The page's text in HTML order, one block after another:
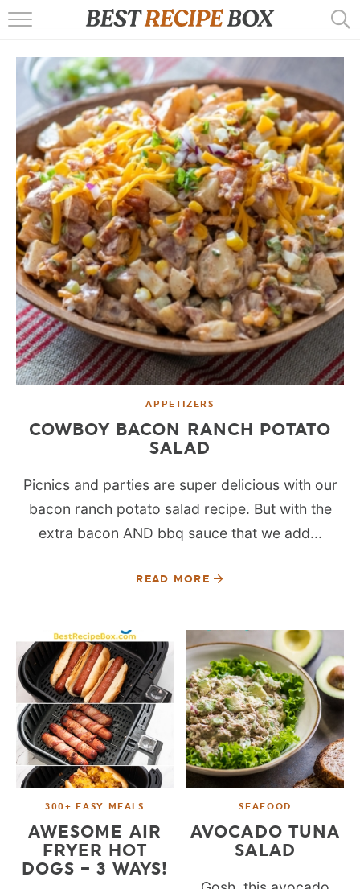
RECIPES
POPULAR
AIR FRYER
EBOOKS
START HERE
APPETIZERS
COWBOY BACON RANCH POTATO
SALAD
Picnics and parties are super delicious with our
bacon ranch potato salad recipe. But with the
extra bacon AND bbq sauce that we add...
READ MORE
300+ EASY MEALS
AWESOME AIR
FRYER HOT
DOGS – 3 WAYS!
SEAFOOD
AVOCADO TUNA
SALAD